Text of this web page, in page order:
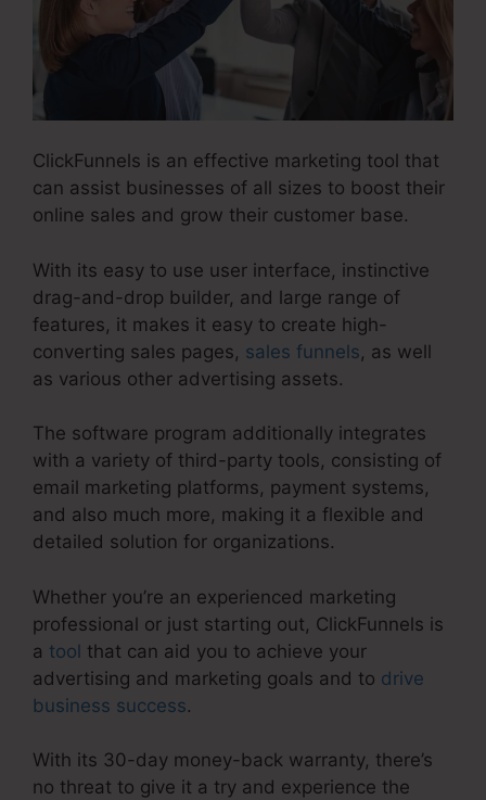
ClickFunnels is an effective marketing tool that
can assist businesses of all sizes to boost their
online sales and grow their customer base.
With its easy to use user interface, instinctive
drag-and-drop builder, and large range of
features, it makes it easy to create high-
converting sales pages, sales funnels, as well
as various other advertising assets.
The software program additionally integrates
with a variety of third-party tools, consisting of
email marketing platforms, payment systems,
and also much more, making it a flexible and
detailed solution for organizations.
Whether you’re an experienced marketing
professional or just starting out, ClickFunnels is
a tool that can aid you to achieve your
advertising and marketing goals and to drive
business success.
With its 30-day money-back warranty, there’s
no threat to give it a try and experience the